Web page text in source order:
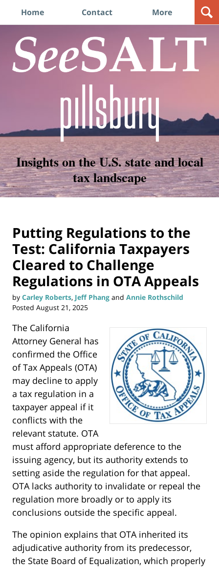
Home Contact More
Insights on the U.S. state and local
tax landscape
Putting Regulations to the
Test: California Taxpayers
Cleared to Challenge
Regulations in OTA Appeals
by Carley Roberts, Jeff Phang and Annie Rothschild
Posted August 21, 2025
The California
Attorney General has
confirmed the Office
of Tax Appeals (OTA)
may decline to apply
a tax regulation in a
taxpayer appeal if it
conflicts with the
relevant statute. OTA
must afford appropriate deference to the
issuing agency, but its authority extends to
setting aside the regulation for that appeal.
OTA lacks authority to invalidate or repeal the
regulation more broadly or to apply its
conclusions outside the specific appeal.
The opinion explains that OTA inherited its
adjudicative authority from its predecessor,
the State Board of Equalization, which properly